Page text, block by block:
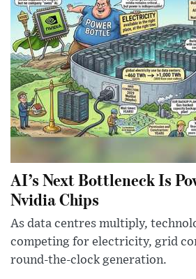
AI’s Next Bottleneck Is
Nvidia Chips
As data centres multiply,
competing for electricity, grid
round-the-clock generation.